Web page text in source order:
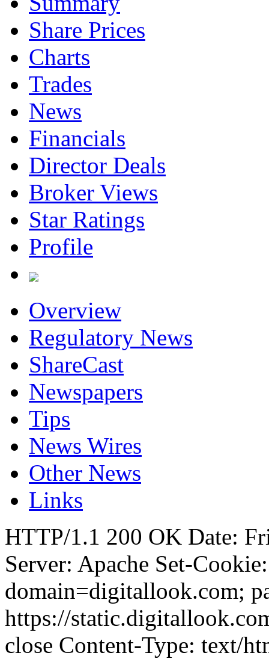
Share Prices
Charts
Trades
News
Financials
Director Deals
Broker Views
Star Ratings
Profile
Overview
Regulatory News
ShareCast
Newspapers
Tips
News Wires
Other News
Links
HTTP/1.1 200 OK Date:
Server: Apache Set-
domain=digitallook.com;
https://
close Content-Type: text/